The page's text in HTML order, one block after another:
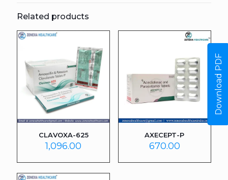
Related products
CLAVOXA-625
1,096.00
AXECEPT-P
670.00
Download PDF